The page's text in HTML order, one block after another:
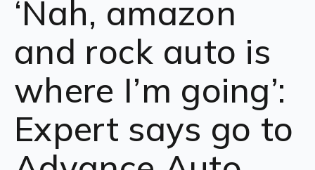
‘Nah, amazon
and rock auto is
where I’m going’:
Expert says go to